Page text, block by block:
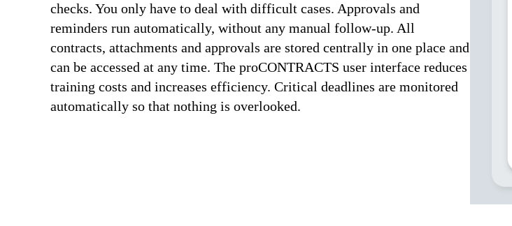
checks. You only have to deal with difficult cases. Approvals and
reminders run automatically, without any manual follow-up. All
contracts, attachments and approvals are stored centrally in one place and
can be accessed at any time. The proCONTRACTS user interface reduces
training costs and increases efficiency. Critical deadlines are monitored
automatically so that nothing is overlooked.